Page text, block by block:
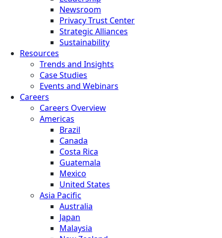
Newsroom
Privacy Trust Center
Strategic Alliances
Sustainability
Resources
Trends and Insights
Case Studies
Events and Webinars
Careers
Careers Overview
Americas
Brazil
Canada
Costa Rica
Guatemala
Mexico
United States
Asia Pacific
Australia
Japan
Malaysia